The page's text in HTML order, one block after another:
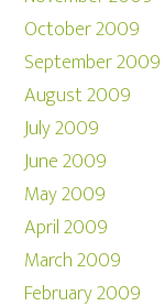
October 2009
September 2009
August 2009
July 2009
June 2009
May 2009
April 2009
March 2009
February 2009